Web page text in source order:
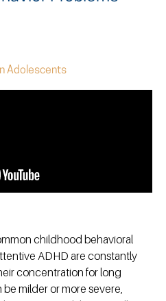
Adolescents
childhood behavioral
ADHD are constantly
concentration for long
milder or more severe,